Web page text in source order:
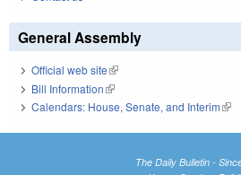
General Assembly
Official web site(link is external)
Bill Information(link is external)
Calendars: House, Senate, and Interim
The Daily Bulletin -